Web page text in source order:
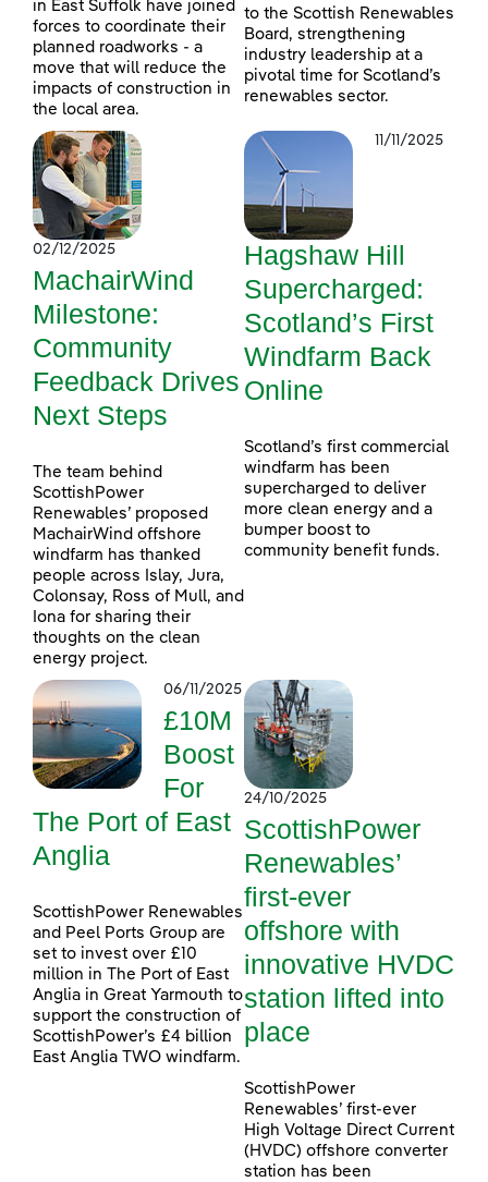
in East Suffolk have joined
forces to coordinate their
planned roadworks - a
move that will reduce the
impacts of construction in
the local area.
to the Scottish Renewables
Board, strengthening
industry leadership at a
pivotal time for Scotland’s
renewables sector.
02/12/2025
MachairWind
Milestone:
Community
Feedback Drives
Next Steps
The team behind
ScottishPower
Renewables’ proposed
MachairWind offshore
windfarm has thanked
people across Islay, Jura,
Colonsay, Ross of Mull, and
Iona for sharing their
thoughts on the clean
energy project.
11/11/2025
Hagshaw Hill
Supercharged:
Scotland’s First
Windfarm Back
Online
Scotland’s first commercial
windfarm has been
supercharged to deliver
more clean energy and a
bumper boost to
community benefit funds.
06/11/2025
£10M
Boost
For
The Port of East
Anglia
ScottishPower Renewables
and Peel Ports Group are
set to invest over £10
million in The Port of East
Anglia in Great Yarmouth to
support the construction of
ScottishPower’s £4 billion
East Anglia TWO windfarm.
24/10/2025
ScottishPower
Renewables’
first-ever
offshore with
innovative HVDC
station lifted into
place
ScottishPower
Renewables’ first-ever
High Voltage Direct Current
(HVDC) offshore converter
station has been